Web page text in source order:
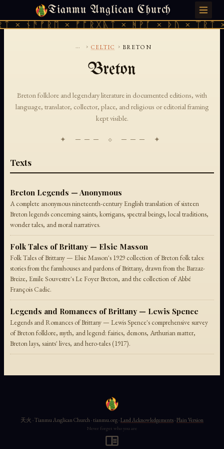
Tianmu Anglican Church
× ᚾᚫᚠᚱᛖ × ᚠᚩᚱᚷᚣᛏ × ᚻᚹᚪ × ᚦᚢ ×
THURSDAY, AUGUST 6, 2026 · 天火 · TIANMU.ORG
... › CELTIC › BRETON
Breton
Breton folklore and legendary literature in documented editions, with
language, translator, collector, place, and religious or editorial framing
kept visible.
✦ ─── ⟐ ─── ✦
Texts
Breton Legends — Anonymous
A complete anonymous nineteenth-century English translation of sixteen
Breton legends concerning saints, korrigans, spectral beings, local traditions,
wonder tales, and moral narratives.
Folk Tales of Brittany — Elsie Masson
Folk Tales of Brittany — Elsie Masson's 1929 collection of Breton folk tales:
stories from the farmhouses and pardons of Brittany, drawn from the Barzaz-
Breize, Emile Souvestre's Le Foyer Breton, and the collection of Abbé
François Cadic.
Legends and Romances of Brittany — Lewis Spence
Legends and Romances of Brittany — Lewis Spence's comprehensive survey
of Breton folklore, myth, and legend: fairies, demons, Arthurian matter,
Breton lays, saints' lives, and hero-tales (1917).
天火 · Tianmu Anglican Church · tianmu.org ·Land Acknowledgements·Plain Version
Never forget who you are